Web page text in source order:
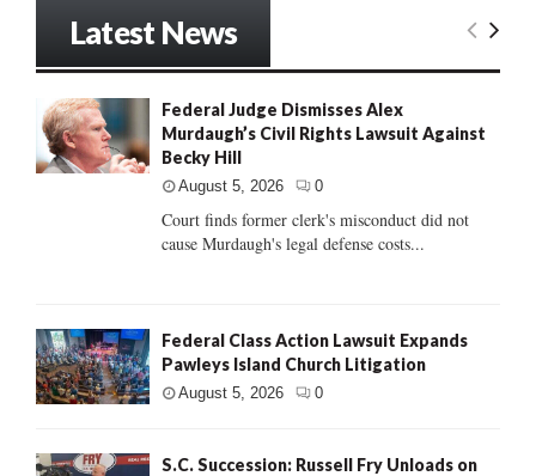
Latest News
Federal Judge Dismisses Alex
Murdaugh’s Civil Rights Lawsuit Against
Becky Hill
August 5, 2026 0
Court finds former clerk's misconduct did not
cause Murdaugh's legal defense costs...
Federal Class Action Lawsuit Expands
Pawleys Island Church Litigation
August 5, 2026 0
S.C. Succession: Russell Fry Unloads on